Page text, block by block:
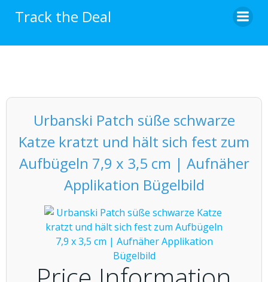
Track the Deal
Urbanski Patch süße schwarze
Katze kratzt und hält sich fest zum
Aufbügeln 7,9 x 3,5 cm | Aufnäher
Applikation Bügelbild